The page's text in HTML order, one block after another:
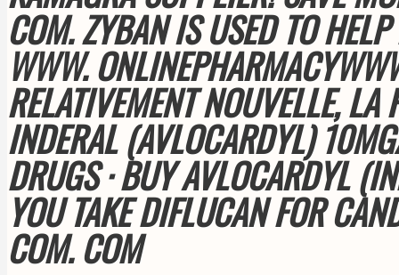
COM. ZYBAN IS USED TO
WWW.
RELATIVEMENT NOUVELLE,
INDERAL (AVLOCARDYL)
DRUGS · BUY AVLOCARDYL
YOU TAKE DIFLUCAN FOR
COM. COM